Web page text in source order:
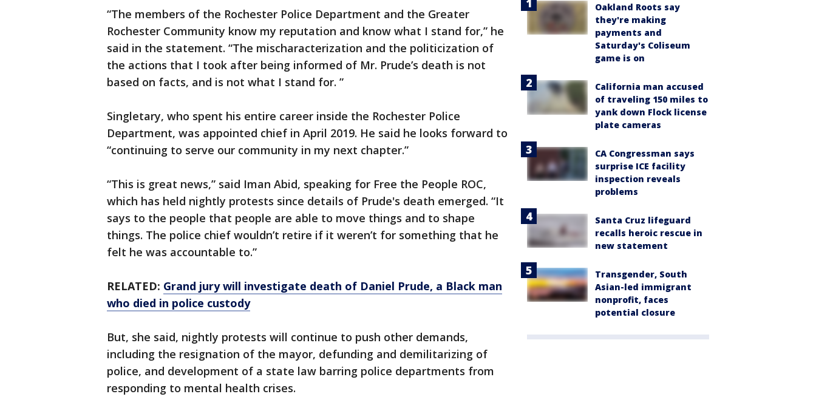
“The members of the Rochester Police Department and the Greater
Rochester Community know my reputation and know what I stand for,” he
said in the statement. “The mischaracterization and the politicization of
the actions that I took after being informed of Mr. Prude’s death is not
based on facts, and is not what I stand for. ”
Singletary, who spent his entire career inside the Rochester Police
Department, was appointed chief in April 2019. He said he looks forward to
“continuing to serve our community in my next chapter.”
“This is great news,” said Iman Abid, speaking for Free the People ROC,
which has held nightly protests since details of Prude's death emerged. “It
says to the people that people are able to move things and to shape
things. The police chief wouldn’t retire if it weren’t for something that he
felt he was accountable to.”
RELATED: Grand jury will investigate death of Daniel Prude, a Black man
who died in police custody
But, she said, nightly protests will continue to push other demands,
including the resignation of the mayor, defunding and demilitarizing of
police, and development of a state law barring police departments from
responding to mental health crises.
Oakland Roots say
they're making
payments and
Saturday's Coliseum
game is on
California man accused
of traveling 150 miles to
yank down Flock license
plate cameras
CA Congressman says
surprise ICE facility
inspection reveals
problems
Santa Cruz lifeguard
recalls heroic rescue in
new statement
Transgender, South
Asian-led immigrant
nonprofit, faces
potential closure